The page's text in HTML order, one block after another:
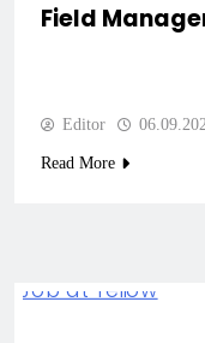
Field
Editor
Read More